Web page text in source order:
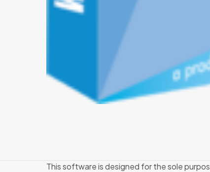
This software is designed for the sole